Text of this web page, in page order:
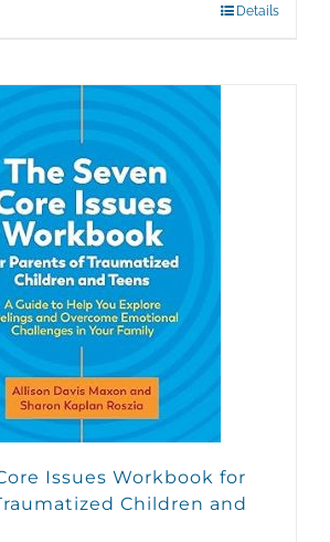
Details
Issues Workbook for
Children and